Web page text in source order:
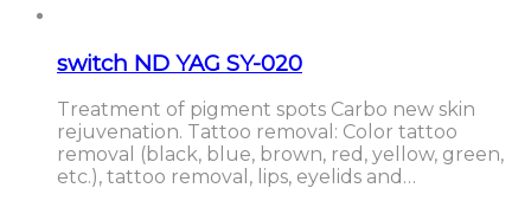
switch ND YAG SY-020
Treatment of pigment spots Carbo new skin
rejuvenation. Tattoo removal: Color tattoo
removal (black, blue, brown, red, yellow, green,
etc.), tattoo removal, lips, eyelids and…